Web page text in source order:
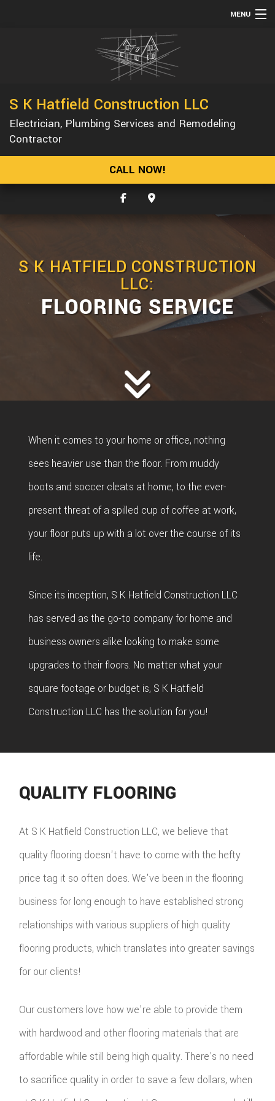
MENU
REMODELING
CONSTRUCTION
GALLERY
S K Hatfield Construction LLC
Electrician, Plumbing Services and Remodeling
Contractor
CALL NOW!
S K HATFIELD CONSTRUCTION
LLC:
FLOORING SERVICE
When it comes to your home or office, nothing
sees heavier use than the floor. From muddy
boots and soccer cleats at home, to the ever-
present threat of a spilled cup of coffee at work,
your floor puts up with a lot over the course of its
life.
Since its inception, S K Hatfield Construction LLC
has served as the go-to company for home and
business owners alike looking to make some
upgrades to their floors. No matter what your
square footage or budget is, S K Hatfield
Construction LLC has the solution for you!
QUALITY FLOORING
At S K Hatfield Construction LLC, we believe that
quality flooring doesn't have to come with the hefty
price tag it so often does. We've been in the flooring
business for long enough to have established strong
relationships with various suppliers of high quality
flooring products, which translates into greater savings
for our clients!
Our customers love how we're able to provide them
with hardwood and other flooring materials that are
affordable while still being high quality. There's no need
to sacrifice quality in order to save a few dollars, when